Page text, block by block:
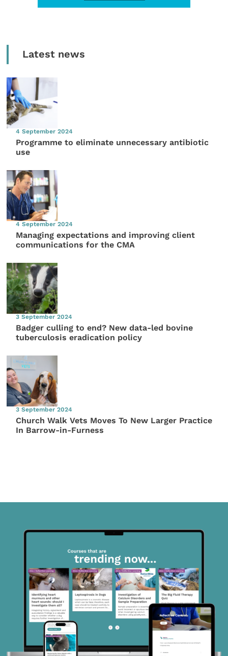
Latest news
4 September 2024
Programme to eliminate unnecessary antibiotic
use
4 September 2024
Managing expectations and improving client
communications for the CMA
3 September 2024
Badger culling to end? New data-led bovine
tuberculosis eradication policy
3 September 2024
Church Walk Vets Moves To New Larger Practice
In Barrow-in-Furness